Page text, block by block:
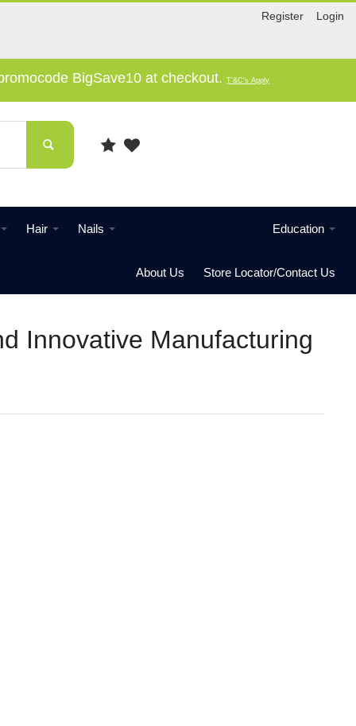
Register Login
BigSave10 at checkout.T'&C's Apply
Hair Nails Education
Store Locator/Contact Us
About Us
Innovative Manufacturing